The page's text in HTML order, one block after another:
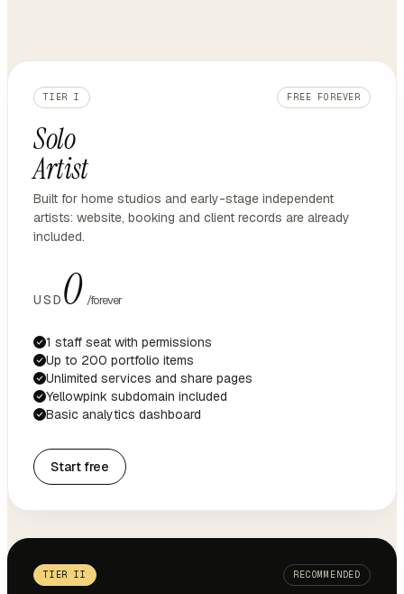
TIER I FREE FOREVER
Solo
Artist
Built for home studios and early-stage independent
artists: website, booking and client records are already
included.
USD 0 /forever
1 staff seat with permissions
Up to 200 portfolio items
Unlimited services and share pages
Yellowpink subdomain included
Basic analytics dashboard
Start free
TIER II RECOMMENDED